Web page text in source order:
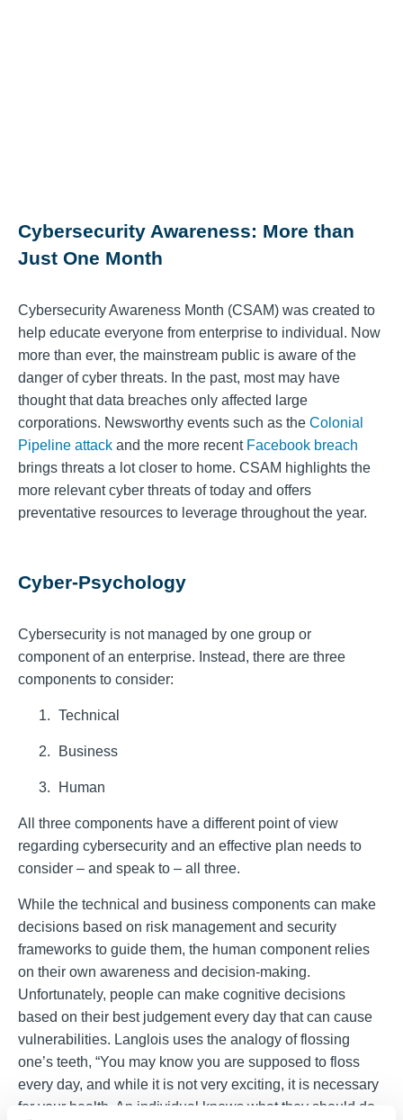
Cybersecurity Awareness: More than
Just One Month
Cybersecurity Awareness Month (CSAM) was created to
help educate everyone from enterprise to individual. Now
more than ever, the mainstream public is aware of the
danger of cyber threats. In the past, most may have
thought that data breaches only affected large
corporations. Newsworthy events such as the Colonial
Pipeline attack and the more recent Facebook breach
brings threats a lot closer to home. CSAM highlights the
more relevant cyber threats of today and offers
preventative resources to leverage throughout the year.
Cyber-Psychology
Cybersecurity is not managed by one group or
component of an enterprise. Instead, there are three
components to consider:
Technical
Business
Human
All three components have a different point of view
regarding cybersecurity and an effective plan needs to
consider – and speak to – all three.
While the technical and business components can make
decisions based on risk management and security
frameworks to guide them, the human component relies
on their own awareness and decision-making.
Unfortunately, people can make cognitive decisions
based on their best judgement every day that can cause
vulnerabilities. Langlois uses the analogy of flossing
one’s teeth, “You may know you are supposed to floss
every day, and while it is not very exciting, it is necessary
for your health. An individual knows what they should do,